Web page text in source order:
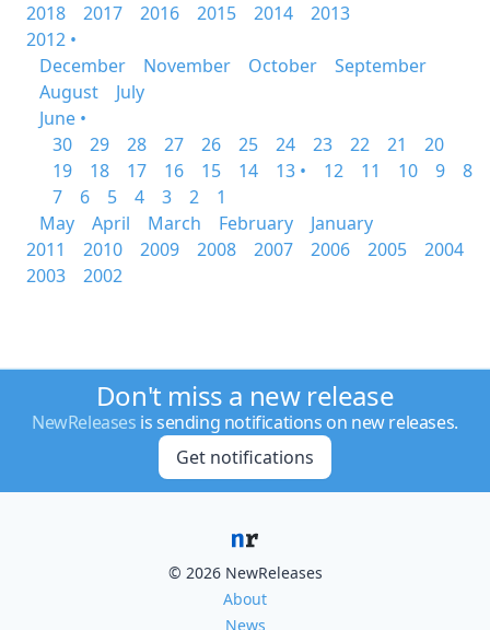
2018
2017 2016 2015 2014
2013
2012 •
December
November October
September
August
July
June •
30
29 28 27 26 25 24 23 22 21
20
19
18 17 16 15 14 13 • 12 11 10 9
8
7
6 5 4 3 2
1
May
April March February
January
2011
2010 2009 2008 2007 2006 2005
2004
2003
2002
Don't miss a new release
NewReleases is sending notifications on new releases.
Get notifications
© 2026 NewReleases
About
News